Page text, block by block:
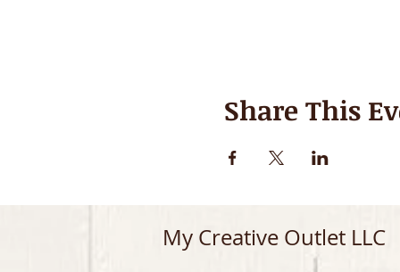
Share This
My Creative Outlet LLC